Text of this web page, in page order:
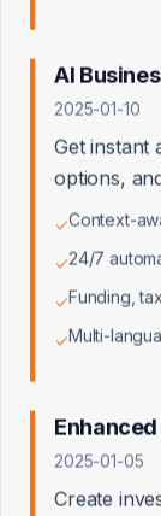
You don't
AI
2025-01-10
Get instant
options,
✓Context-
✓24/7
✓Funding,
✓Multi-
2025-01-05
Create